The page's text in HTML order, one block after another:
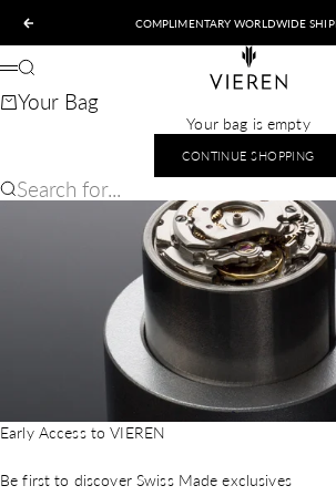
Previous
COMPLIMENTARY WORLDWIDE
VIEREN
Menu
Search
Your Bag
Your bag is empty
CONTINUE SHOPPING
Search for...
Early Access to VIEREN
Be first to discover Swiss Made exclusives